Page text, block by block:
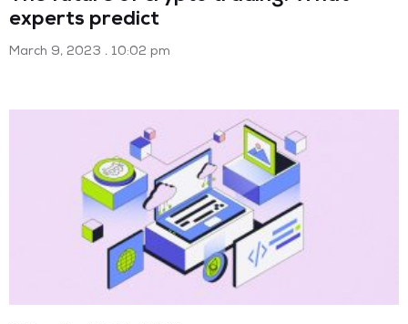
experts predict
March 9, 2023 10:02 pm